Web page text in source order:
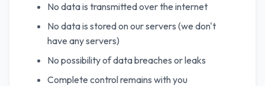
No data is transmitted over the internet
No data is stored on our servers (we don't
have any servers)
No possibility of data breaches or leaks
Complete control remains with you